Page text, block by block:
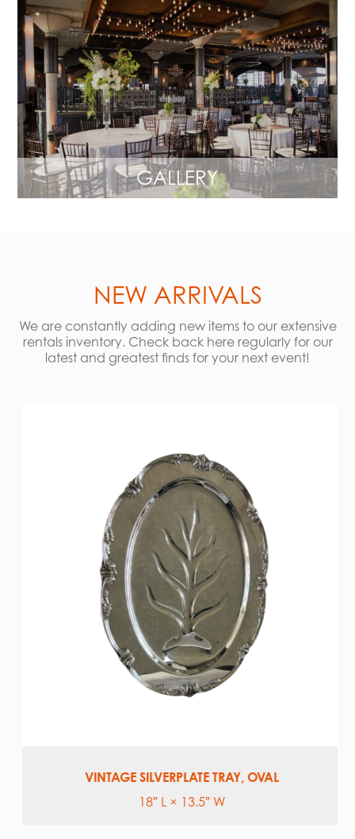
GALLERY
NEW ARRIVALS
We are constantly adding new items to our extensive
rentals inventory. Check back here regularly for our
latest and greatest finds for your next event!
VINTAGE SILVERPLATE TRAY, OVAL
18″ L × 13.5″ W